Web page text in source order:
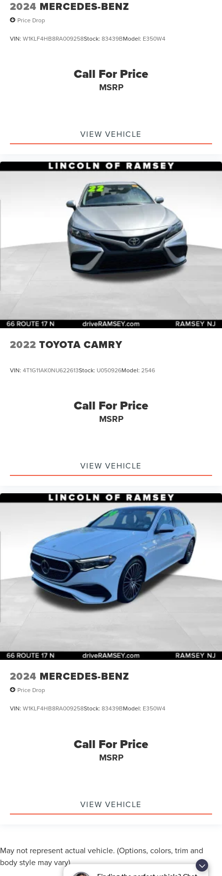
2024 MERCEDES-BENZ
Price Drop
VIN: W1KLF4HB8RA009258Stock: 83439BModel: E350W4
Call For Price
MSRP
VIEW VEHICLE
2022 TOYOTA CAMRY
VIN: 4T1G11AK0NU622613Stock: U050926Model: 2546
Call For Price
MSRP
VIEW VEHICLE
2024 MERCEDES-BENZ
Price Drop
VIN: W1KLF4HB8RA009258Stock: 83439BModel: E350W4
Call For Price
MSRP
VIEW VEHICLE
May not represent actual vehicle. (Options, colors, trim and
body style may vary)